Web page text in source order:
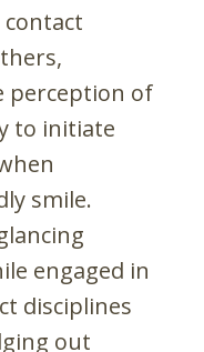
contact
perception of
to initiate
smile.
engaged in
disciplines
out